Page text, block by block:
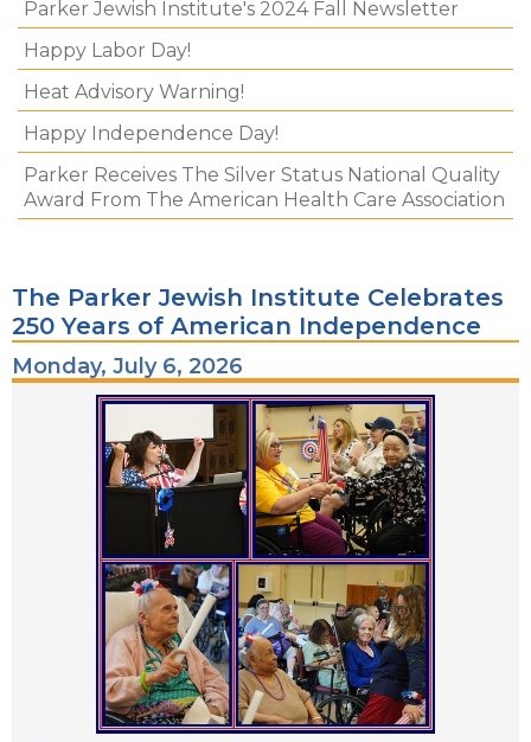
Parker Jewish Institute's 2024 Fall Newsletter
Happy Labor Day!
Heat Advisory Warning!
Happy Independence Day!
Parker Receives The Silver Status National Quality
Award From The American Health Care Association
The Parker Jewish Institute Celebrates
250 Years of American Independence
Monday, July 6, 2026